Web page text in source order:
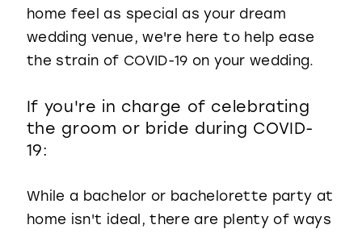
home feel as special as your dream
wedding venue, we're here to help ease
the strain of COVID-19 on your wedding.
If you're in charge of celebrating
the groom or bride during COVID-
19:
While a bachelor or bachelorette party at
home isn't ideal, there are plenty of ways